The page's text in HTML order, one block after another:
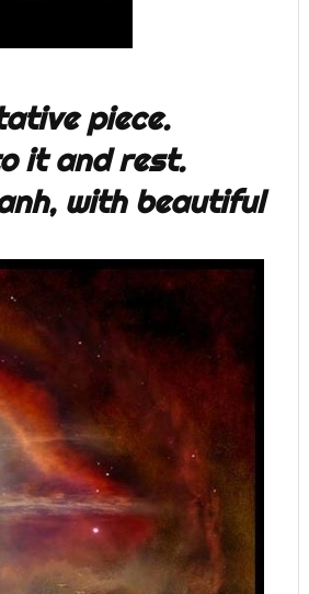
piece.
it and rest.
with beautiful